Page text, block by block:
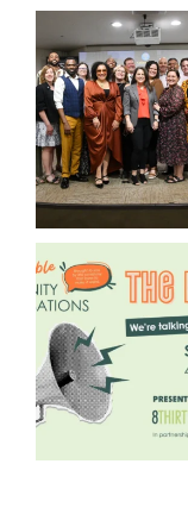
We still aren`t
3 0
We are REALLY
our next...
1 0